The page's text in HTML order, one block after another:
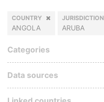
COUNTRY
ANGOLA
JURISDICTION
ARUBA
Categories
Data sources